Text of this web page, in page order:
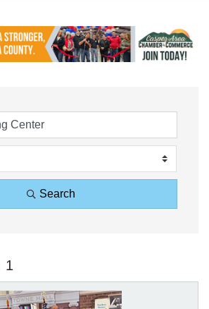
Search
1